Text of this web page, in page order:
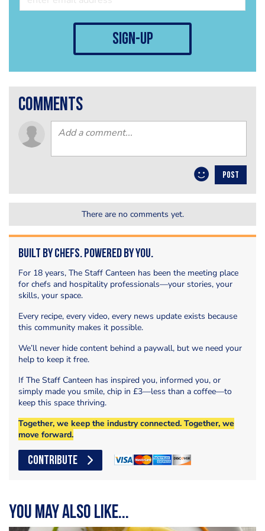
sign-up
comments
POST
There are no comments yet.
Built by Chefs. Powered by You.
For 18 years, The Staff Canteen has been the meeting place
for chefs and hospitality professionals—your stories, your
skills, your space.
Every recipe, every video, every news update exists because
this community makes it possible.
We’ll never hide content behind a paywall, but we need your
help to keep it free.
If The Staff Canteen has inspired you, informed you, or
simply made you smile, chip in £3—less than a coffee—to
keep this space thriving.
Together, we keep the industry connected. Together, we
move forward.
CONTRIBUTE
You may also like...